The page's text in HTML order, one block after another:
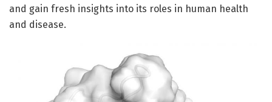
and gain fresh insights into its roles in human health
and disease.